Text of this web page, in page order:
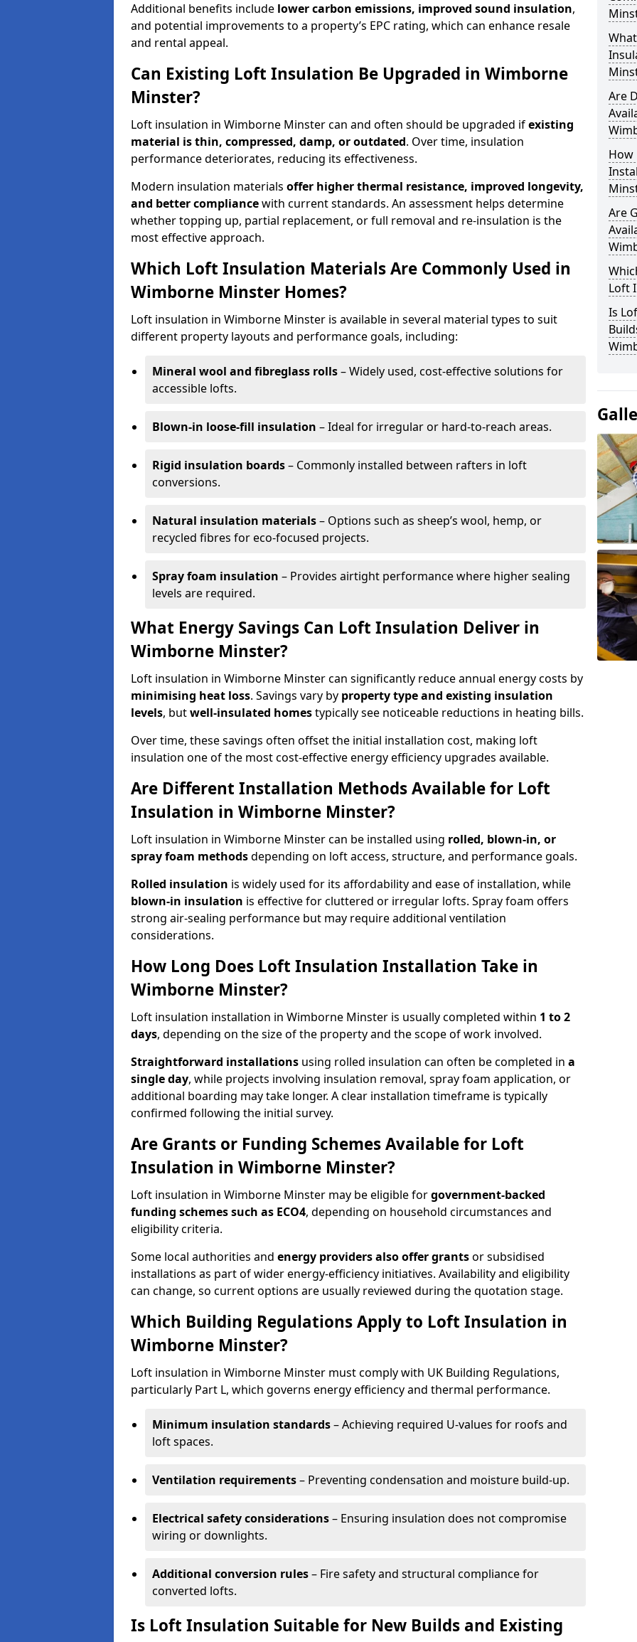
Additional benefits include lower carbon emissions, improved sound insulation,
and potential improvements to a property’s EPC rating, which can enhance resale
and rental appeal.
Can Existing Loft Insulation Be Upgraded in Wimborne
Minster?
Loft insulation in Wimborne Minster can and often should be upgraded ifexisting
material is thin, compressed, damp, or outdated. Over time, insulation
performance deteriorates, reducing its effectiveness.
Modern insulation materials offer higher thermal resistance, improved longevity,
and better compliancewith current standards. An assessment helps determine
whether topping up, partial replacement, or full removal and re-insulation is the
most effective approach.
Which Loft Insulation Materials Are Commonly Used in
Wimborne Minster Homes?
Loft insulation in Wimborne Minster is available in several material types to suit
different property layouts and performance goals, including:
Mineral wool and fibreglass rolls– Widely used, cost-effective solutions for
accessible lofts.
Blown-in loose-fill insulation – Ideal for irregular or hard-to-reach areas.
Rigid insulation boards– Commonly installed between rafters in loft
conversions.
Natural insulation materials– Options such as sheep’s wool, hemp, or
recycled fibres for eco-focused projects.
Spray foam insulation – Provides airtight performance where higher sealing
levels are required.
What Energy Savings Can Loft Insulation Deliver in
Wimborne Minster?
Loft insulation in Wimborne Minster can significantly reduce annual energy costs by
minimising heat loss. Savings vary by property type and existing insulation
levels, butwell-insulated homestypically see noticeable reductions in heating bills.
Over time, these savings often offset the initial installation cost, making loft
insulation one of the most cost-effective energy efficiency upgrades available.
Are Different Installation Methods Available for Loft
Insulation in Wimborne Minster?
Loft insulation in Wimborne Minster can be installed using rolled, blown-in, or
spray foam methodsdepending on loft access, structure, and performance goals.
Rolled insulation is widely used for its affordability and ease of installation, while
blown-in insulation is effective for cluttered or irregular lofts. Spray foam offers
strong air-sealing performance but may require additional ventilation
considerations.
How Long Does Loft Insulation Installation Take in
Wimborne Minster?
Loft insulation installation in Wimborne Minster is usually completed within 1 to 2
days, depending on the size of the property and the scope of work involved.
Straightforward installations using rolled insulation can often be completed in a
single day, while projects involving insulation removal, spray foam application, or
additional boarding may take longer. A clear installation timeframe is typically
confirmed following the initial survey.
Are Grants or Funding Schemes Available for Loft
Insulation in Wimborne Minster?
Loft insulation in Wimborne Minster may be eligible forgovernment-backed
funding schemes such as ECO4, depending on household circumstances and
eligibility criteria.
Some local authorities and energy providers also offer grantsor subsidised
installations as part of wider energy-efficiency initiatives. Availability and eligibility
can change, so current options are usually reviewed during the quotation stage.
Which Building Regulations Apply to Loft Insulation in
Wimborne Minster?
Loft insulation in Wimborne Minster must comply with UK Building Regulations,
particularly Part L, which governs energy efficiency and thermal performance.
Minimum insulation standards– Achieving required U-values for roofs and
loft spaces.
Ventilation requirements– Preventing condensation and moisture build-up.
Electrical safety considerations– Ensuring insulation does not compromise
wiring or downlights.
Additional conversion rules– Fire safety and structural compliance for
converted lofts.
Is Loft Insulation Suitable for New Builds and Existing
Are
How
Are
Loft
Is